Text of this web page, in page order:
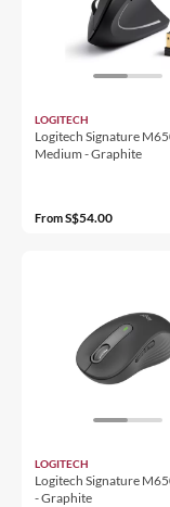
LOGITECH
Logitech Signature
Medium - Graphite
FromS$54.00
LOGITECH
Logitech Signature
- Graphite